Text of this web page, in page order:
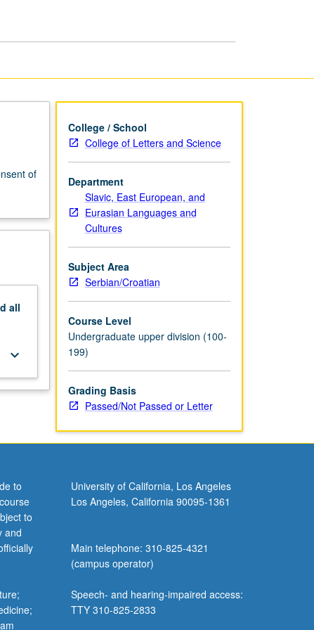
of
all
keyboard_arrow_down
College / School
College of Letters and Science
Department
Slavic, East European, and
Eurasian Languages and
Cultures
Subject Area
Serbian/Croatian
Course Level
Undergraduate upper division (100-
199)
Grading Basis
Passed/Not Passed or Letter
to
to
and
University of California, Los Angeles
Los Angeles, California 90095-1361
Main telephone: 310-825-4321
(campus operator)
Speech- and hearing-impaired access:
TTY 310-825-2833